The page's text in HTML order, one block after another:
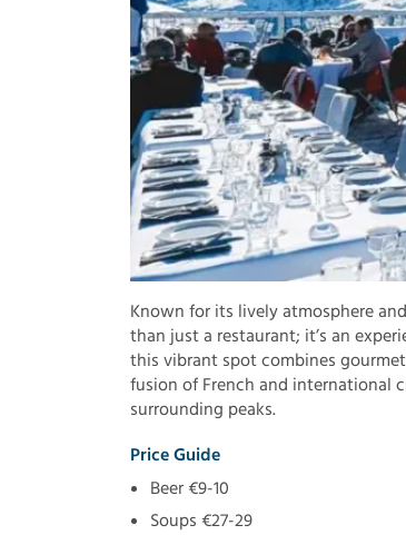
Known for its lively atmosphere
than just a restaurant; it’s an
this vibrant spot combines
fusion of French and international
surrounding peaks.
Price Guide
Beer €9-10
Soups €27-29